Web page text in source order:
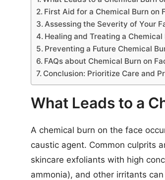
First Aid for a Chemical Burn on
Assessing the Severity of Your
Healing and Treating a Chemical
Preventing a Future Chemical
FAQs about Chemical Burn on
Conclusion: Prioritize Care and
What Leads to a
A chemical burn on the face
caustic agent. Common culprits
skincare exfoliants with high
ammonia), and other irritants